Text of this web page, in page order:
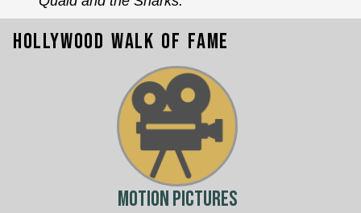
Hollywood Walk of Fame
Motion Pictures